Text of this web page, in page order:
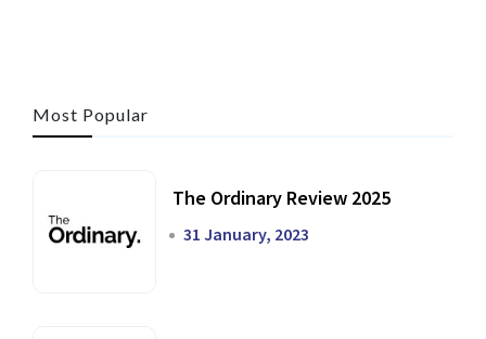
Most Popular
The Ordinary Review 2025
31 January, 2023